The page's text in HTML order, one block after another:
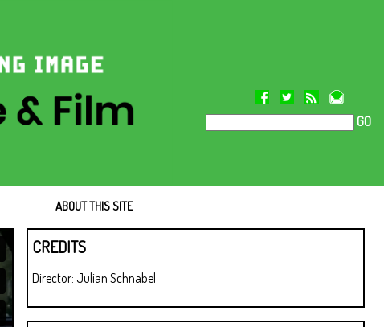
GO
ABOUT THIS SITE
CREDITS
Director: Julian Schnabel